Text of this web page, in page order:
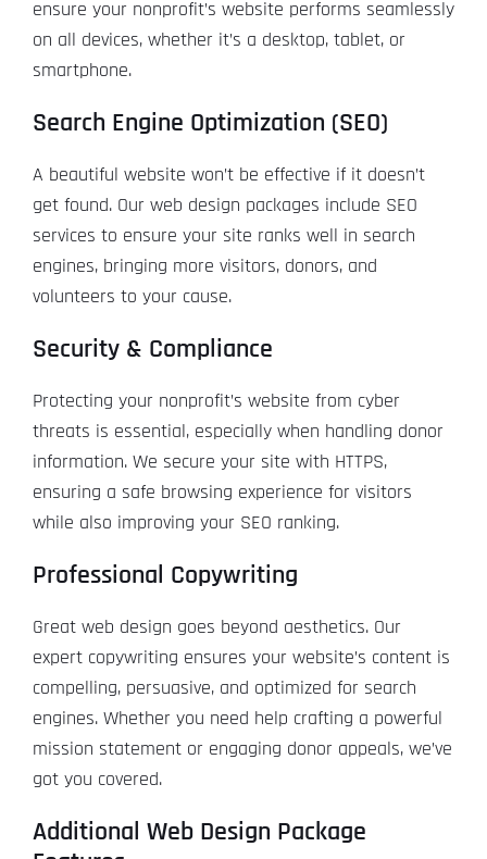
ensure your nonprofit’s website performs seamlessly
on all devices, whether it’s a desktop, tablet, or
smartphone.
Search Engine Optimization (SEO)
A beautiful website won’t be effective if it doesn’t
get found. Our web design packages include SEO
services to ensure your site ranks well in search
engines, bringing more visitors, donors, and
volunteers to your cause.
Security & Compliance
Protecting your nonprofit’s website from cyber
threats is essential, especially when handling donor
information. We secure your site with HTTPS,
ensuring a safe browsing experience for visitors
while also improving your SEO ranking.
Professional Copywriting
Great web design goes beyond aesthetics. Our
expert copywriting ensures your website’s content is
compelling, persuasive, and optimized for search
engines. Whether you need help crafting a powerful
mission statement or engaging donor appeals, we’ve
got you covered.
Additional Web Design Package